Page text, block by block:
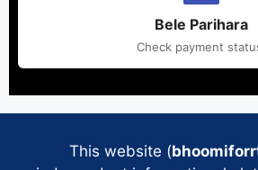
Bele Parihara
Check payment
This website (